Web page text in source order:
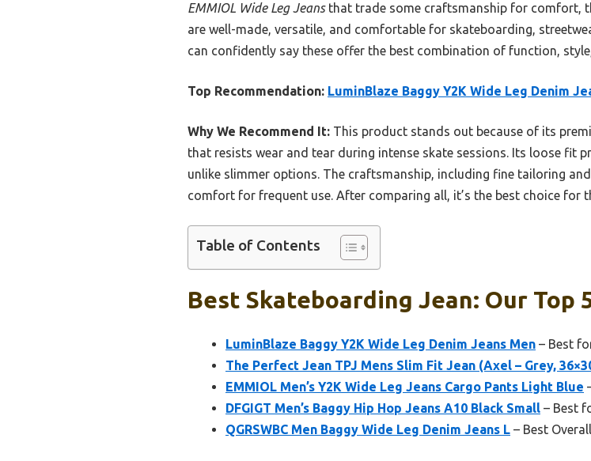
EMMIOL Wide Leg Jeansthat trade some craftsmanship for comfort,
are well-made, versatile, and comfortable for skateboarding,
can confidently say these offer the best combination of function,
Top Recommendation: LuminBlaze Baggy Y2K Wide Leg Denim
Why We Recommend It: This product stands out because of its
that resists wear and tear during intense skate sessions. Its loose fit
unlike slimmer options. The craftsmanship, including fine tailoring
comfort for frequent use. After comparing all, it’s the best choice
Table of Contents
Best Skateboarding Jean: Our Top
LuminBlaze Baggy Y2K Wide Leg Denim Jeans Men – Best
The Perfect Jean TPJ Mens Slim Fit Jean (Axel – Grey,
EMMIOL Men’s Y2K Wide Leg Jeans Cargo Pants Light Blue
DFGIGT Men’s Baggy Hip Hop Jeans A10 Black Small – Best
QGRSWBC Men Baggy Wide Leg Denim Jeans L – Best Overall